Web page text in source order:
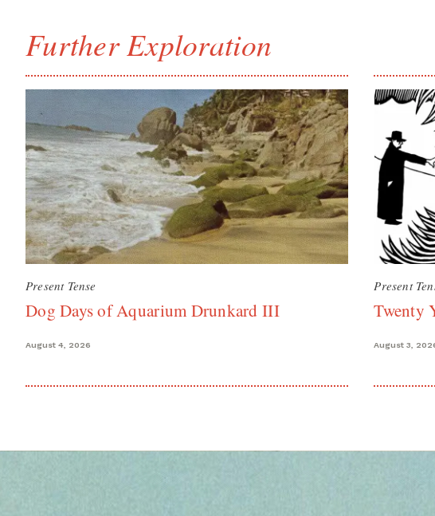
Further Exploration
Present Tense
Dog Days of Aquarium Drunkard III
August 4, 2026
Present
Twenty
August 3,